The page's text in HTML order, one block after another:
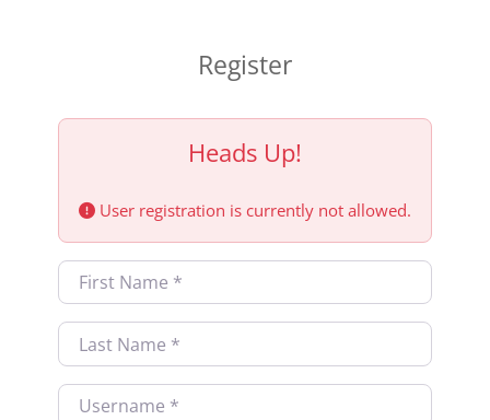
Register
Heads Up!
User registration is currently not allowed.
First Name
Last Name
Username